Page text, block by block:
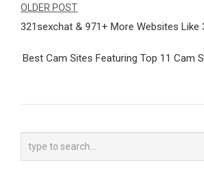
Navegação
de
Post
OLDER POST
321sexchat & 971+ More Websites Like
Best Cam Sites Featuring Top 11 Cam